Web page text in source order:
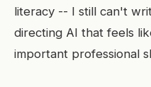
literacy -- I still can't
directing AI that feels
important professional